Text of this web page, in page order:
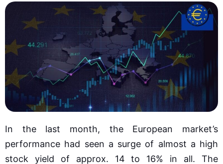
In the last month, the European market’s
performance had seen a surge of almost a high
stock yield of approx. 14 to 16% in all. The